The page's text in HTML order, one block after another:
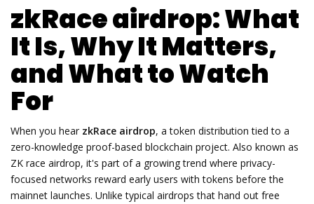
zkRace airdrop: What
It Is, Why It Matters,
and What to Watch
For
When you hear zkRace airdrop, a token distribution tied to a
zero-knowledge proof-based blockchain project. Also known as
ZK race airdrop, it's part of a growing trend where privacy-
focused networks reward early users with tokens before the
mainnet launches. Unlike typical airdrops that hand out free